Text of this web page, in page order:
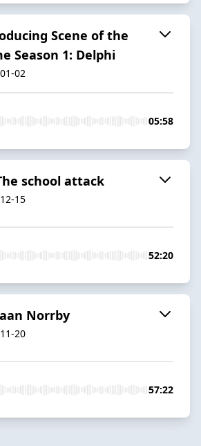
Scene of the
Season 1: Delphi
02
05:58
school attack
15
52:20
Norrby
20
57:22